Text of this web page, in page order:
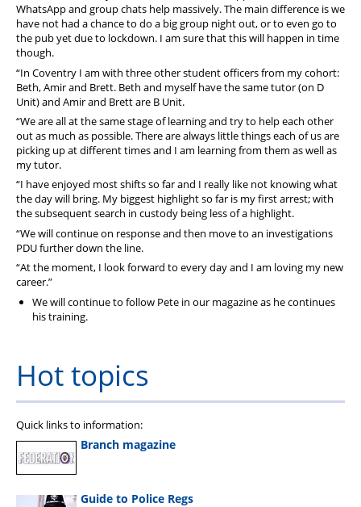
WhatsApp and group chats help massively. The main difference is we
have not had a chance to do a big group night out, or to even go to
the pub yet due to lockdown. I am sure that this will happen in time
though.
“In Coventry I am with three other student officers from my cohort:
Beth, Amir and Brett. Beth and myself have the same tutor (on D
Unit) and Amir and Brett are B Unit.
“We are all at the same stage of learning and try to help each other
out as much as possible. There are always little things each of us are
picking up at different times and I am learning from them as well as
my tutor.
“I have enjoyed most shifts so far and I really like not knowing what
the day will bring. My biggest highlight so far is my first arrest; with
the subsequent search in custody being less of a highlight.
“We will continue on response and then move to an investigations
PDU further down the line.
“At the moment, I look forward to every day and I am loving my new
career.”
We will continue to follow Pete in our magazine as he continues
his training.
Hot topics
Quick links to information:
Branch magazine
Guide to Police Regs